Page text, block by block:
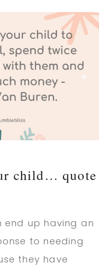
child… quote
end up having an
to needing
they have